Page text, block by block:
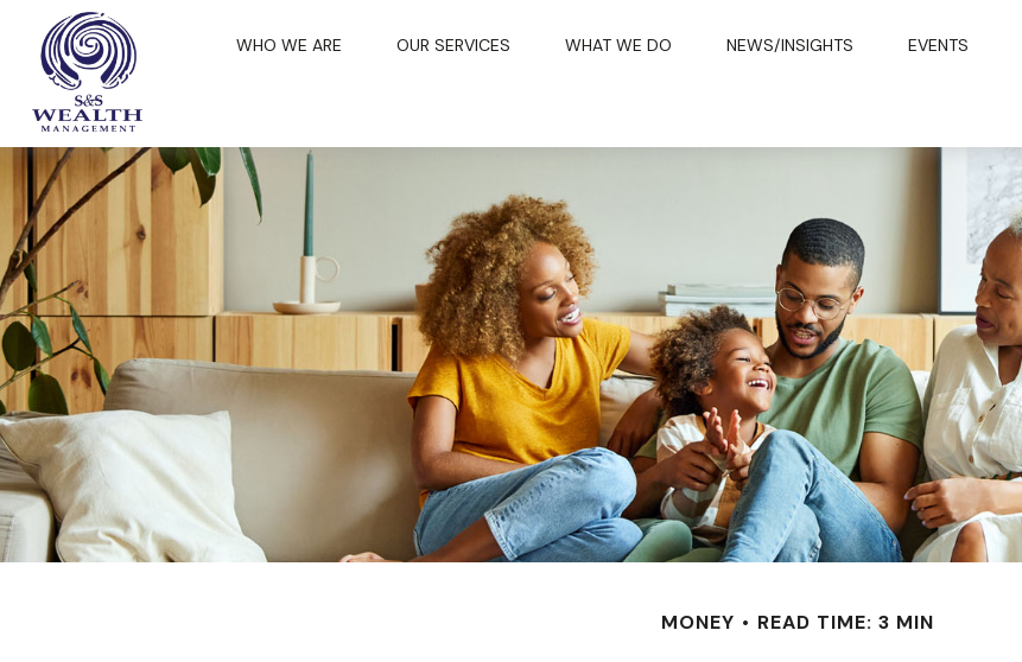
WHO WE ARE OUR SERVICES WHAT WE DO NEWS/INSIGHTS EVENTS
MONEY READ TIME: 3 MIN